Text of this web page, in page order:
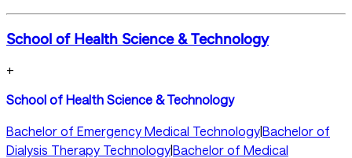
School of Health Science & Technology
+
School of Health Science & Technology
Bachelor of Emergency Medical Technology|Bachelor of
Dialysis Therapy Technology|Bachelor of Medical